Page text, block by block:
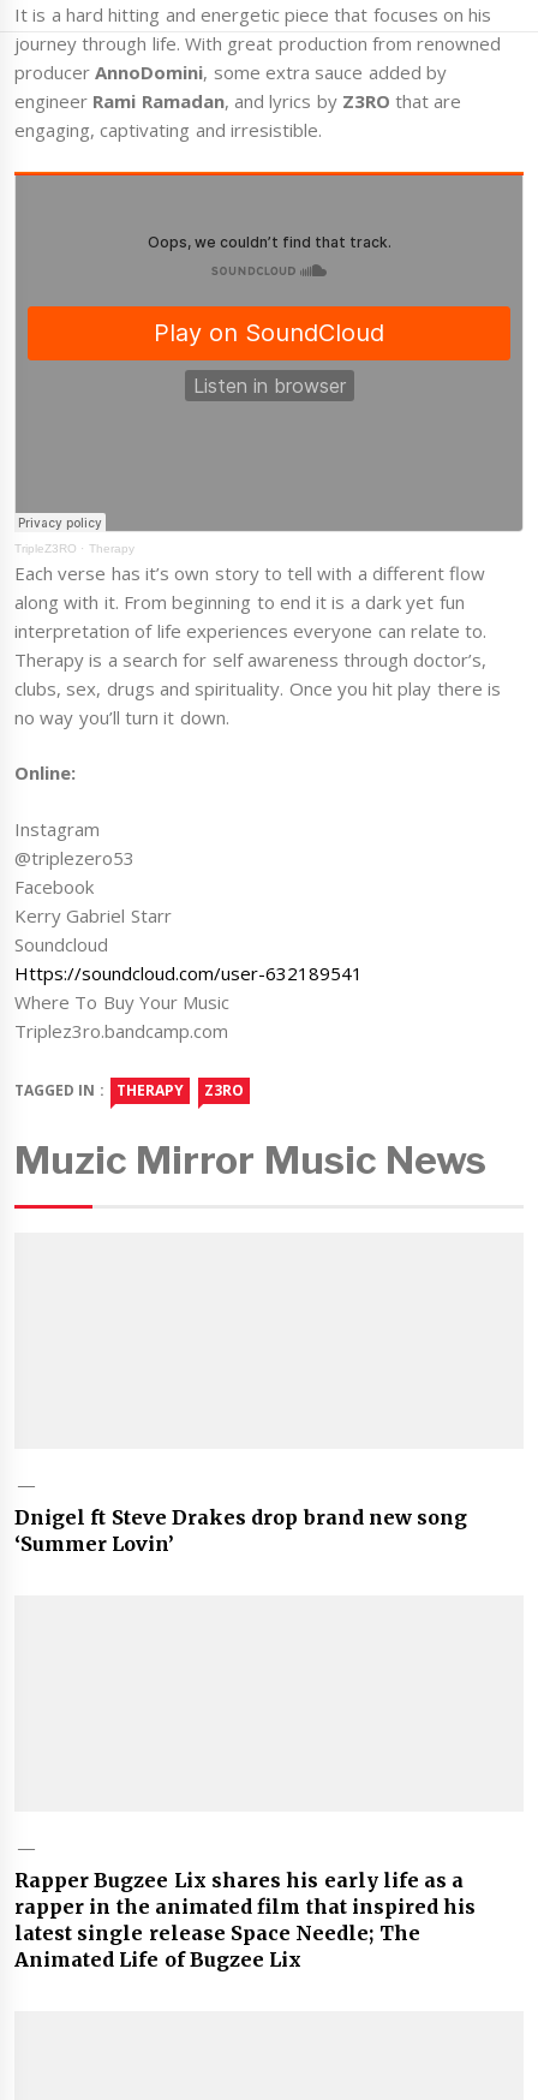
It is a hard hitting and energetic piece that focuses on his
journey through life. With great production from renowned
producerAnnoDomini, some extra sauce added by
engineer Rami Ramadan, and lyrics by Z3RO that are
engaging, captivating and irresistible.
TripleZ3RO · Therapy
Each verse has it’s own story to tell with a different flow
along with it. From beginning to end it is a dark yet fun
interpretation of life experiences everyone can relate to.
Therapy is a search for self awareness through doctor’s,
clubs, sex, drugs and spirituality. Once you hit play there is
no way you’ll turn it down.
Online:
Instagram
@triplezero53
Facebook
Kerry Gabriel Starr
Soundcloud
Https://soundcloud.com/user-632189541
Where To Buy Your Music
Triplez3ro.bandcamp.com
TAGGED IN : THERAPY Z3RO
Muzic Mirror Music News
Dnigel ft Steve Drakes drop brand new song
‘Summer Lovin’
Rapper Bugzee Lix shares his early life as a
rapper in the animated film that inspired his
latest single release Space Needle; The
Animated Life of Bugzee Lix